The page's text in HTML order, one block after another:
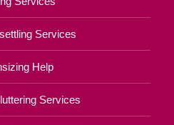
Services
Help
Services